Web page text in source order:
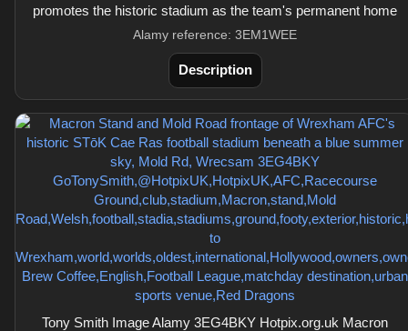
promotes the historic stadium as the team's permanent home
Alamy reference: 3EM1WEE
Description
Tony Smith Image Alamy 3EG4BKY Hotpix.org.uk Macron